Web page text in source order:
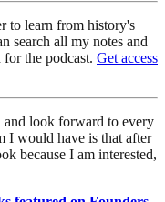
to learn from history's
search all my notes and
the podcast. Get access
and look forward to every
I would have is that after
because I am interested,